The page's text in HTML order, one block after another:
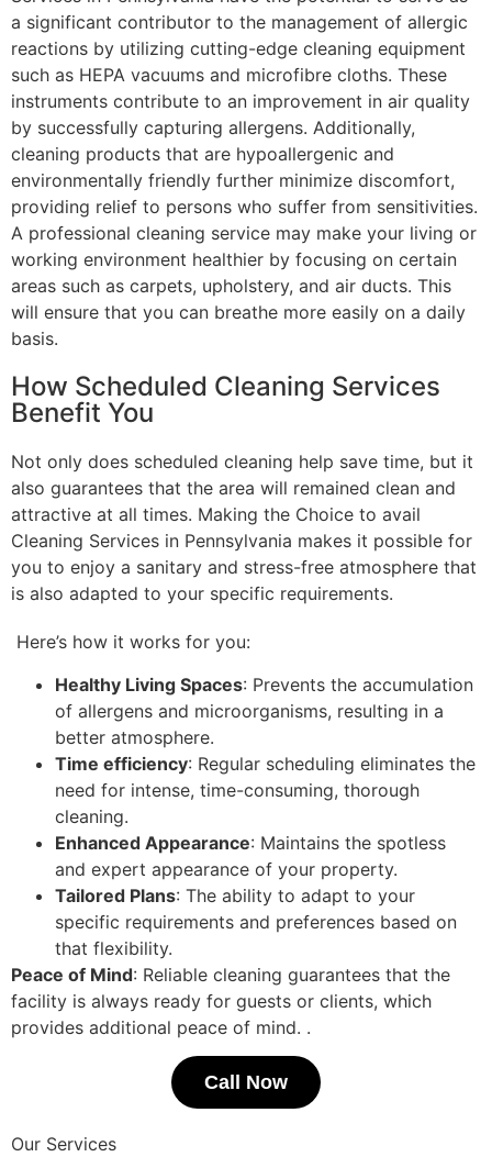
a significant contributor to the management of allergic
reactions by utilizing cutting-edge cleaning equipment
such as HEPA vacuums and microfibre cloths. These
instruments contribute to an improvement in air quality
by successfully capturing allergens. Additionally,
cleaning products that are hypoallergenic and
environmentally friendly further minimize discomfort,
providing relief to persons who suffer from sensitivities.
A professional cleaning service may make your living or
working environment healthier by focusing on certain
areas such as carpets, upholstery, and air ducts. This
will ensure that you can breathe more easily on a daily
basis.
How Scheduled Cleaning Services
Benefit You
Not only does scheduled cleaning help save time, but it
also guarantees that the area will remained clean and
attractive at all times. Making the Choice to avail
Cleaning Services in Pennsylvania makes it possible for
you to enjoy a sanitary and stress-free atmosphere that
is also adapted to your specific requirements.
Here’s how it works for you:
Healthy Living Spaces: Prevents the accumulation
of allergens and microorganisms, resulting in a
better atmosphere.
Time efficiency: Regular scheduling eliminates the
need for intense, time-consuming, thorough
cleaning.
Enhanced Appearance: Maintains the spotless
and expert appearance of your property.
Tailored Plans: The ability to adapt to your
specific requirements and preferences based on
that flexibility.
Peace of Mind: Reliable cleaning guarantees that the
facility is always ready for guests or clients, which
provides additional peace of mind. .
Call Now
Our Services